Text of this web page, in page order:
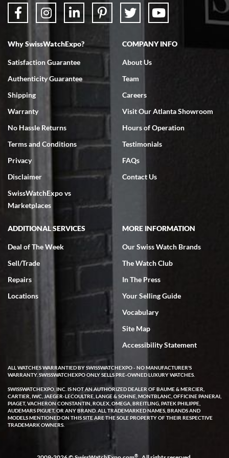
7/18/2026
Swiss Watch Expo is terrific to work with: responsive, great
7/18/2026
excellent - I received my Submariner as expected... your staff was
very helpful.
Rick Miller
7/18/2026
I've bought multiple watches from SWE, every time a great
experience. Most recently I bought a Patek Philippe I've been
wanting for 20 years. After wearing it a couple of days a mechanical
issue emerged. I contacted SWE. we did some remote diagnostics
and they asked me to ship the watch back to them for diagnosis and
repair if needed. That process and testing to validate only took a
few days and now the watch has been shipped back to me. Exquisite
customer service from start to finish, highly recommend SWE!
W T
I purchased a beautiful Omega Seamaster Planet Ocean watch on
the orange rubber strap. The watch is stunning and the experience
Why SwissWatchExpo?
Satisfaction Guarantee
Authenticity Guarantee
Shipping
Warranty
No Hassle Returns
Terms and Conditions
Privacy
Disclaimer
SwissWatchExpo vs
Marketplaces
COMPANY INFO
About Us
Team
Careers
Visit Our Atlanta Showroom
Hours of Operation
Testimonials
FAQs
Contact Us
ADDITIONAL SERVICES
Deal of The Week
Sell/Trade
Repairs
Locations
MORE INFORMATION
Our Swiss Watch Brands
The Watch Club
In The Press
Your Selling Guide
Vocabulary
Site Map
Accessibility Statement
ALL WATCHES WARRANTIED BY SWISSWATCHEXPO - NO MANUFACTURER'S
WARRANTY. SWISSWATCHEXPO ONLY SELLS PRE-OWNED LUXURY WATCHES.
SWISSWATCHEXPO, INC. IS NOT AN AUTHORIZED DEALER OF BAUME & MERCIER,
CARTIER, IWC, JAEGER-LECOULTRE, LANGE & SOHNE, MONTBLANC, OFFICINE PANERAI,
PIAGET, VACHERON CONSTANTIN, ROLEX, OMEGA, BREITLING, PATEK PHILIPPE,
AUDEMARS PIGUET, OR ANY BRAND. ALL TRADEMARKED NAMES, BRANDS AND
MODELS MENTIONED ON THIS SITE ARE THE SOLE PROPERTY OF THEIR RESPECTIVE
TRADEMARK OWNERS.
®